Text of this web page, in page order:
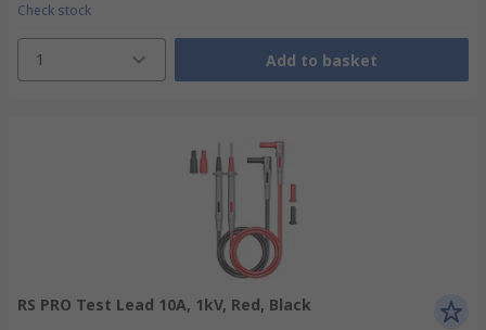
Check stock
1 Add to basket
RS PRO Test Lead 10A, 1kV, Red, Black